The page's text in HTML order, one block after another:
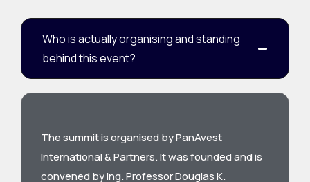
Who is actually organising and standing
behind this event?
The summit is organised by PanAvest
International & Partners. It was founded and is
convened by Ing. Professor Douglas K.